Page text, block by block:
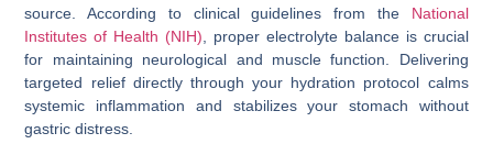
source. According to clinical guidelines from the
National
Institutes of Health (NIH) , proper electrolyte balance is crucial
for maintaining neurological and muscle function. Delivering
targeted relief directly through your hydration protocol calms
systemic inflammation and stabilizes your stomach without
gastric distress.